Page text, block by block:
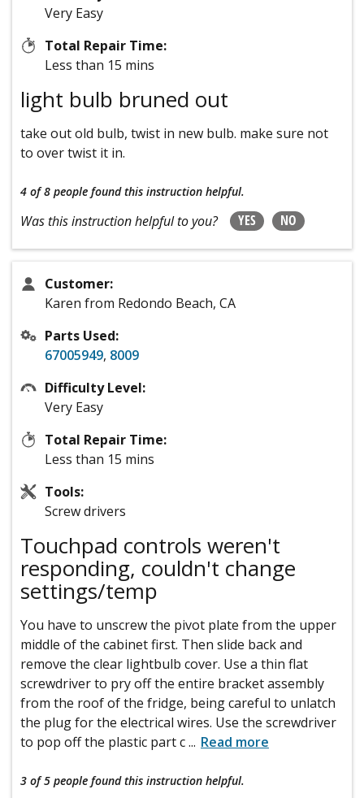
Very Easy
Total Repair Time:
Less than 15 mins
light bulb bruned out
take out old bulb, twist in new bulb. make sure not
to over twist it in.
4 of 8 people found this instruction helpful.
Was this instruction helpful to you? YES NO
Customer:
Karen from Redondo Beach, CA
Parts Used:
67005949, 8009
Difficulty Level:
Very Easy
Total Repair Time:
Less than 15 mins
Tools:
Screw drivers
Touchpad controls weren't
responding, couldn't change
settings/temp
You have to unscrew the pivot plate from the upper
middle of the cabinet first. Then slide back and
remove the clear lightbulb cover. Use a thin flat
screwdriver to pry off the entire bracket assembly
from the roof of the fridge, being careful to unlatch
the plug for the electrical wires. Use the screwdriver
to pop off the plastic part c... Read more
3 of 5 people found this instruction helpful.